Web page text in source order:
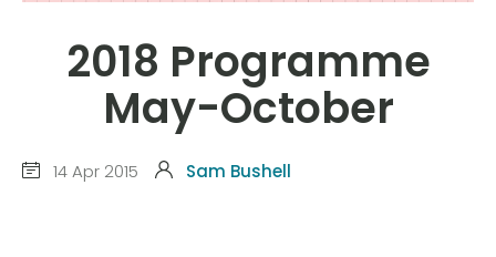
2018 Programme
May-October
14 Apr 2015 Sam Bushell